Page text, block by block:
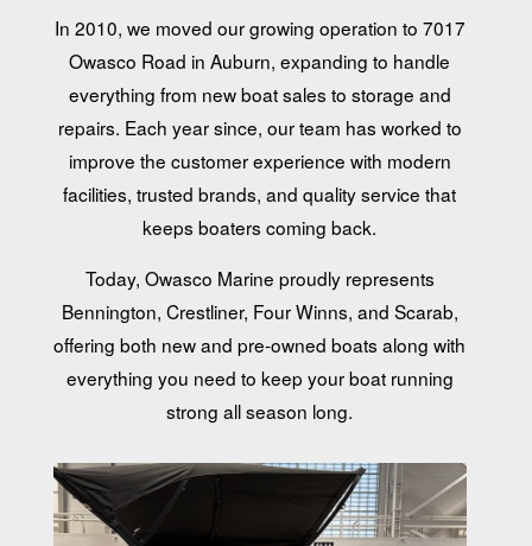
In 2010, we moved our growing operation to 7017
Owasco Road in Auburn, expanding to handle
everything from new boat sales to storage and
repairs. Each year since, our team has worked to
improve the customer experience with modern
facilities, trusted brands, and quality service that
keeps boaters coming back.
Today, Owasco Marine proudly represents
Bennington, Crestliner, Four Winns, and Scarab,
offering both new and pre-owned boats along with
everything you need to keep your boat running
strong all season long.